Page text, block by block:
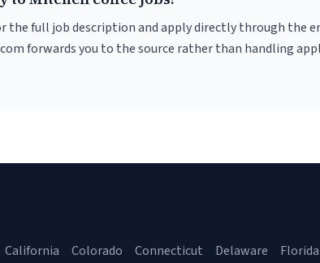
the full job description and apply directly through the
forwards you to the source rather than handling
California Colorado Connecticut Delaware Florida